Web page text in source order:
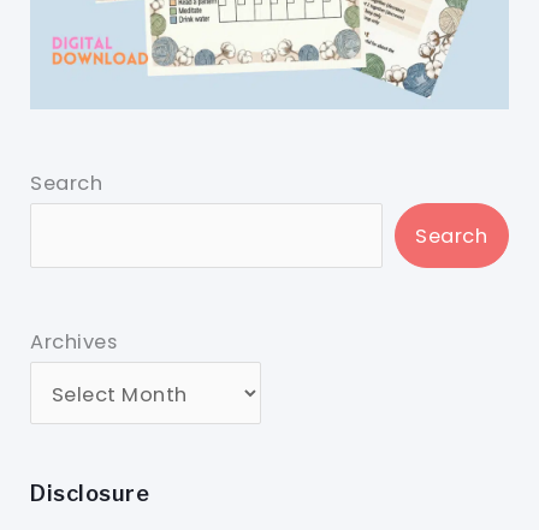
Search
Search
Archives
Disclosure